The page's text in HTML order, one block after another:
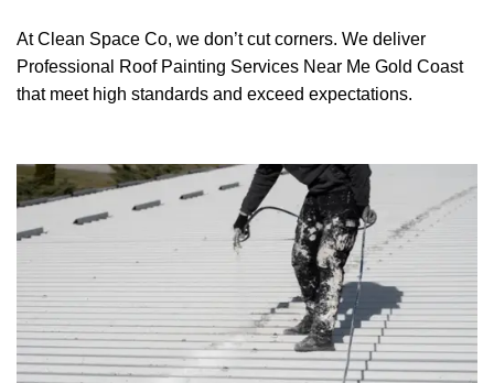
At Clean Space Co, we don’t cut corners. We deliver
Professional Roof Painting Services Near Me Gold Coast
that meet high standards and exceed expectations.